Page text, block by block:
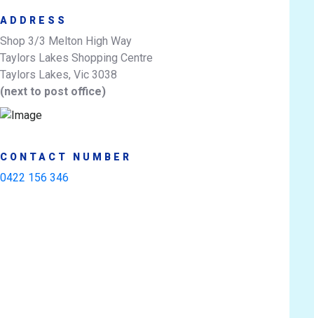
ADDRESS
Shop 3/3 Melton High Way
Taylors Lakes Shopping Centre
Taylors Lakes, Vic 3038
(next to post office)
CONTACT NUMBER
0422 156 346